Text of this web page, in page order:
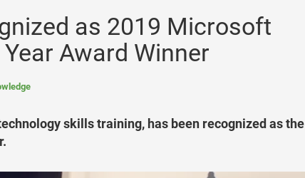
as 2019 Microsoft
Award Winner
skills training, has been recognized as the